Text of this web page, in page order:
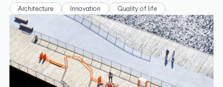
Architecture Innovation Quality of life